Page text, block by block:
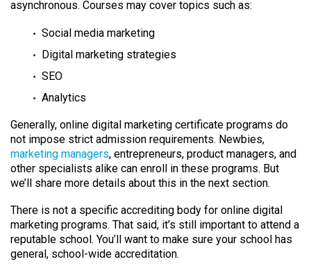
asynchronous. Courses may cover topics such as:
Social media marketing
Digital marketing strategies
SEO
Analytics
Generally, online digital marketing certificate programs do
not impose strict admission requirements. Newbies,
marketing managers, entrepreneurs, product managers, and
other specialists alike can enroll in these programs. But
we’ll share more details about this in the next section.
There is not a specific accrediting body for online digital
marketing programs. That said, it’s still important to attend a
reputable school. You’ll want to make sure your school has
general, school-wide accreditation.